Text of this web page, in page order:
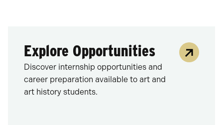
Explore Opportunities
Discover internship opportunities and
career preparation available to art and
art history students.